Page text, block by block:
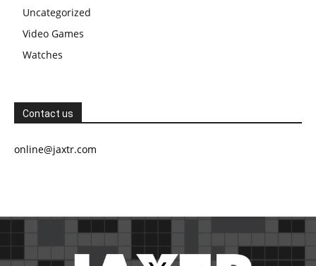
Uncategorized
Video Games
Watches
Contact us
online@jaxtr.com